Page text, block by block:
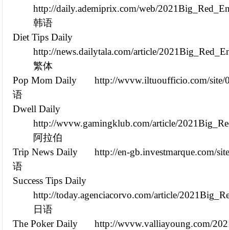
http://daily.ademiprix.com/web/
韩语
Diet Tips Daily
http://news.dailytala.com/article/
繁体
Pop Mom Daily
http://wvvw.iltuoufficio.com/site/
语
Dwell Daily
http://wvvw.gamingklub.com/article/
阿拉伯
Trip News Daily
http://en-gb.investmarque.com/
语
Success Tips Daily
http://today.agenciacorvo.com/article/
日语
The Poker Daily
http://wvvw.valliayoung.com/